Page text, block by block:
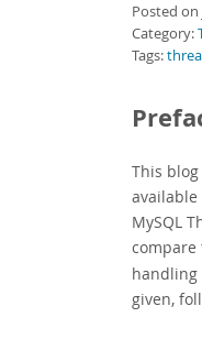
Posted on
Category:
Tags:
This
MySQL
compare
handling
given,